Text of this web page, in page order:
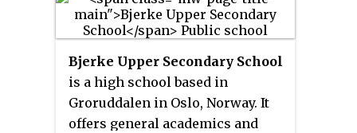
and TV2. NIX has a neutral
pricing model.
Bjerke Upper Secondary School
is a high school based in
Groruddalen in Oslo, Norway. It
offers general academics and